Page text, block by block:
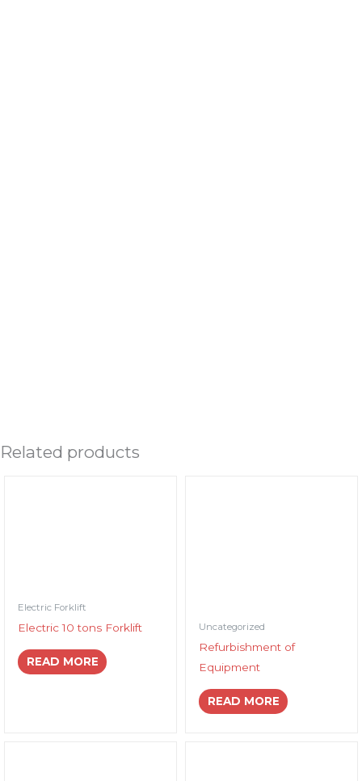
Related products
Electric Forklift
Electric 10 tons Forklift
READ MORE
Uncategorized
Refurbishment of
Equipment
READ MORE